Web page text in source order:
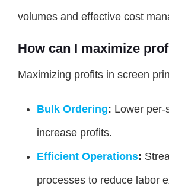
volumes and effective cost
How can I maximize
Maximizing profits in screen
Bulk Ordering: Lower per-
increase profits.
Efficient Operations:
processes to reduce labor